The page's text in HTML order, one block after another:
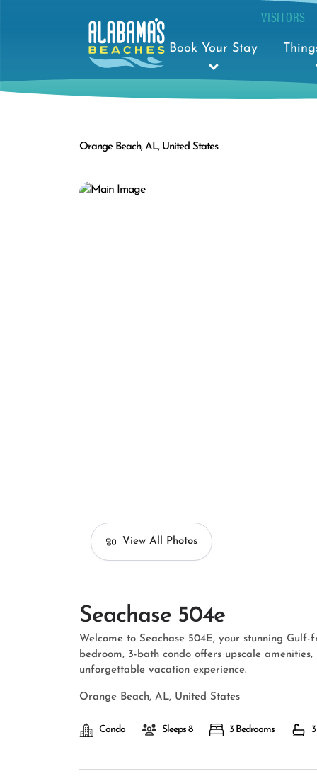
VISITORS
Book Your Stay
Orange Beach, AL, United States
View All Photos
Seachase 504e
Welcome to Seachase 504E, your stunning
bedroom, 3-bath condo offers upscale
unforgettable vacation experience.
Orange Beach, AL, United States
Condo Sleeps 8 3 Bedrooms